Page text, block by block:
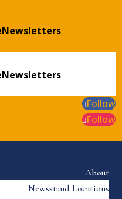
Follow
Follow
About
Newsstand Locations